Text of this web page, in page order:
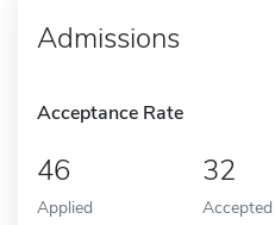
Admissions
Acceptance Rate
46
Applied
32
Accepted